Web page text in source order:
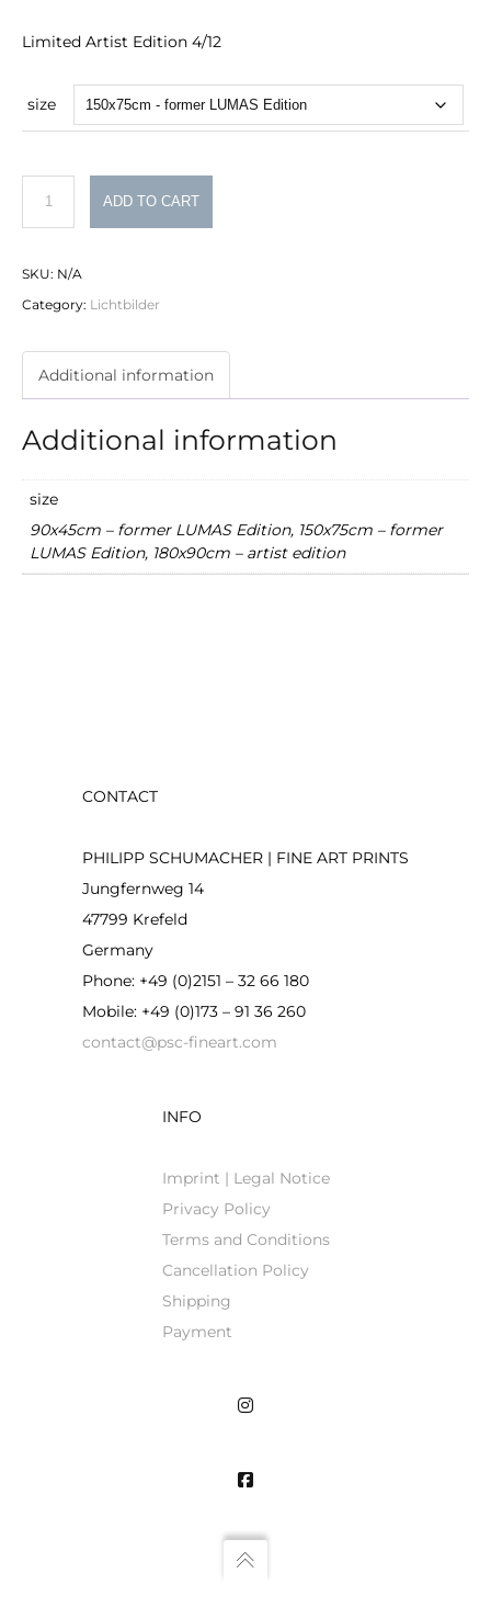
Limited Artist Edition 4/12
size
Nr.
12
ADD TO CART
SKU: N/A
Category: Lichtbilder
Additional information
Additional information
size
90x45cm – former LUMAS Edition, 150x75cm – former
LUMAS Edition, 180x90cm – artist edition
CONTACT
PHILIPP SCHUMACHER | FINE ART PRINTS
Jungfernweg 14
47799 Krefeld
Germany
Phone: +49 (0)2151 – 32 66 180
Mobile: +49 (0)173 – 91 36 260
contact@psc-fineart.com
INFO
Imprint | Legal Notice
Privacy Policy
Terms and Conditions
Cancellation Policy
Shipping
Payment